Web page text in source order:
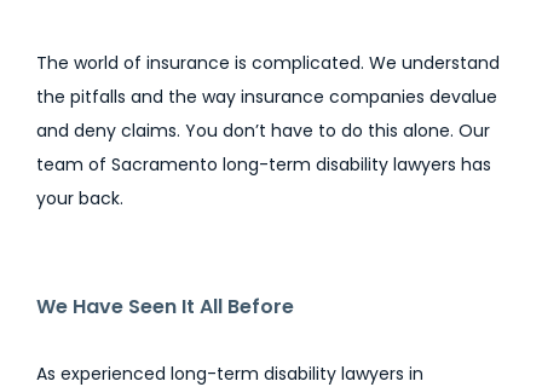
The world of insurance is complicated. We understand
the pitfalls and the way insurance companies devalue
and deny claims. You don’t have to do this alone. Our
team of Sacramento long-term disability lawyers has
your back.
We Have Seen It All Before
As experienced long-term disability lawyers in